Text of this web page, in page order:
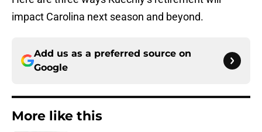
impact Carolina next season and beyond.
Add us as a preferred source on
Google
More like this